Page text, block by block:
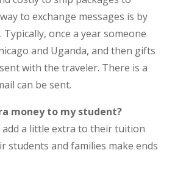
to exchange messages is by
once a year someone
and Uganda, and then gifts
with the traveler. There is a
can be sent.
money to my student?
add a little extra to their tuition
students and families make ends